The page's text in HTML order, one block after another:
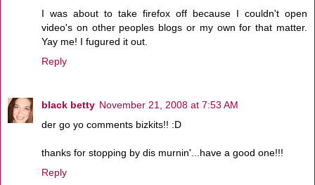
I was about to take firefox off because I couldn't open
video's on other peoples blogs or my own for that matter.
Yay me! I fugured it out.
Reply
black betty November 21, 2008 at 7:53 AM
der go yo comments bizkits!! :D
thanks for stopping by dis murnin'...have a good one!!!
Reply